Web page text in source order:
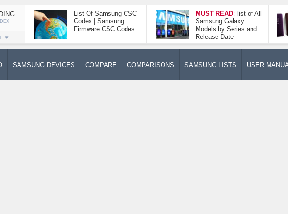
List Of Samsung CSC
Codes | Samsung
Firmware CSC Codes
MUST READ: list of All
Samsung Galaxy
Models by Series and
Release Date
SAMSUNG DEVICES COMPARE COMPARISONS SAMSUNG LISTS USER